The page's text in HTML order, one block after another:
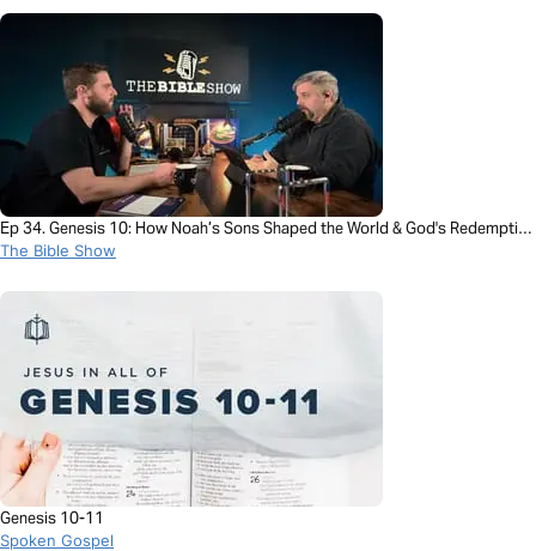
Ep 34. Genesis 10: How Noah’s Sons Shaped the World & God's Redemption
Story
The Bible Show
Genesis 10-11
Spoken Gospel